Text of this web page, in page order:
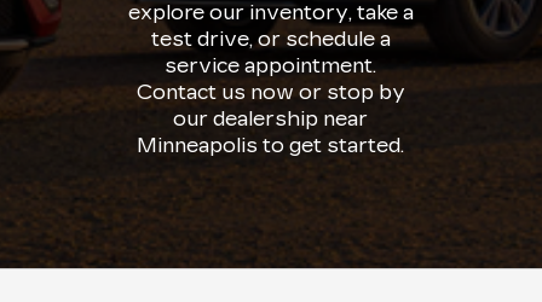
explore our inventory, take a
test drive, or schedule a
service appointment.
Contact us now or stop by
our dealership near
Minneapolis to get started.